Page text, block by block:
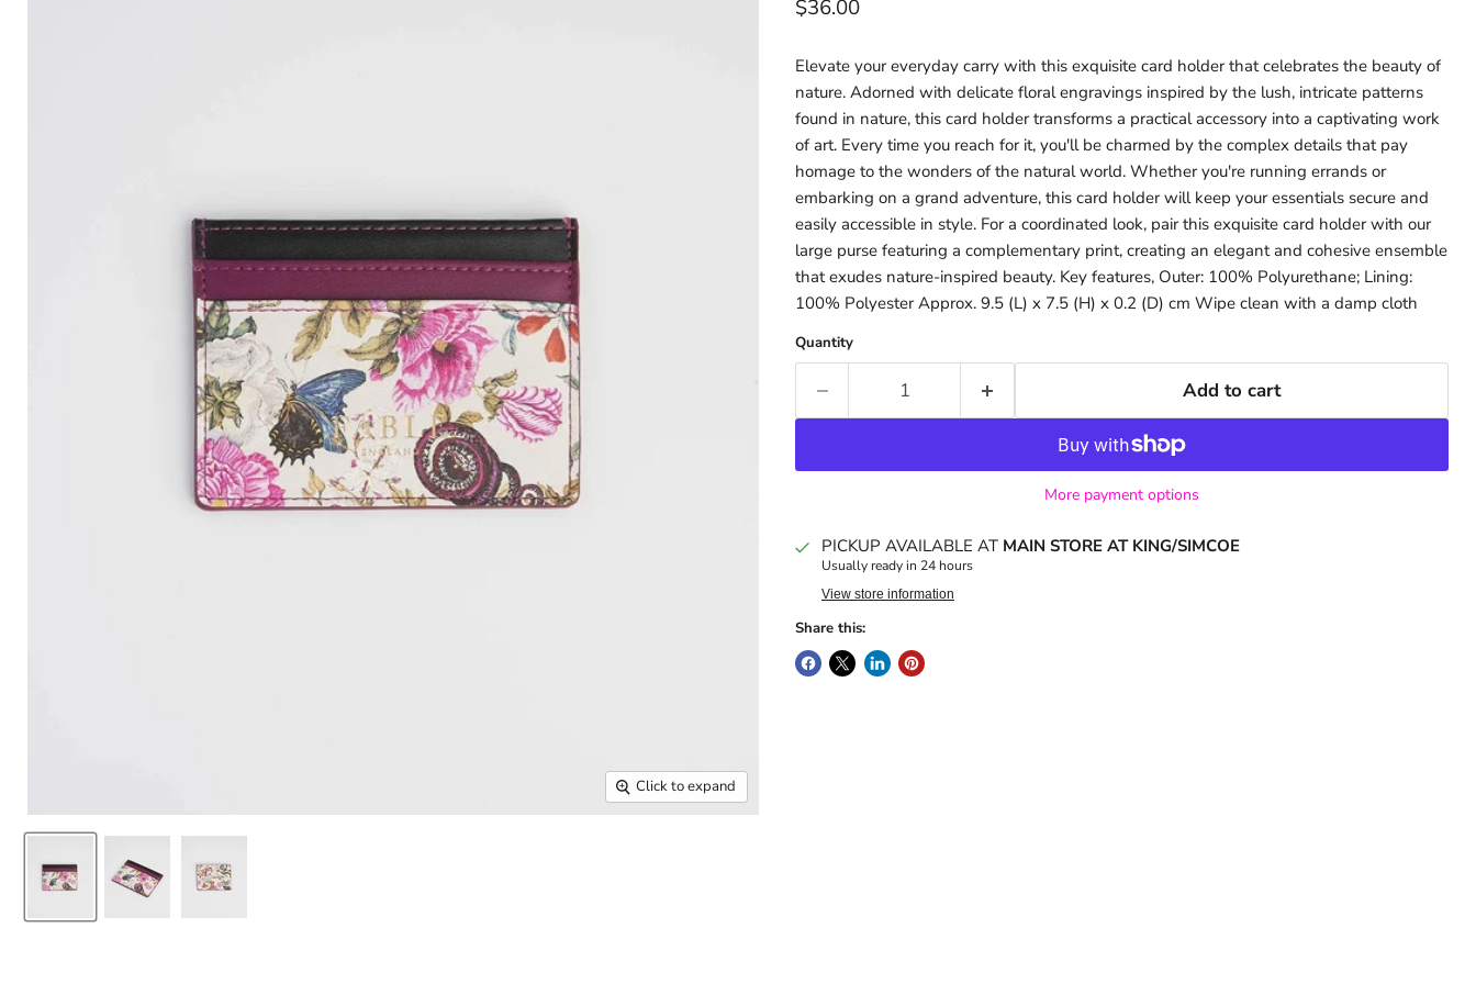
Click to expand
Current price
$36.00
Elevate your everyday carry with this exquisite card holder that celebrates the beauty of
nature. Adorned with delicate floral engravings inspired by the lush, intricate patterns
found in nature, this card holder transforms a practical accessory into a captivating work
of art. Every time you reach for it, you'll be charmed by the complex details that pay
homage to the wonders of the natural world. Whether you're running errands or
embarking on a grand adventure, this card holder will keep your essentials secure and
easily accessible in style. For a coordinated look, pair this exquisite card holder with our
large purse featuring a complementary print, creating an elegant and cohesive ensemble
that exudes nature-inspired beauty. Key features, Outer: 100% Polyurethane; Lining:
100% Polyester Approx. 9.5 (L) x 7.5 (H) x 0.2 (D) cm Wipe clean with a damp cloth
Quantity
Add to cart
More payment options
PICKUP AVAILABLE AT MAIN STORE AT KING/SIMCOE
Usually ready in 24 hours
View store information
Share this: